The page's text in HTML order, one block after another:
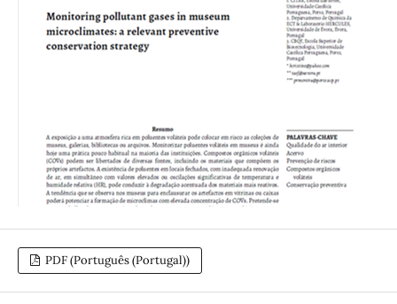
PDF (Português (Portugal))